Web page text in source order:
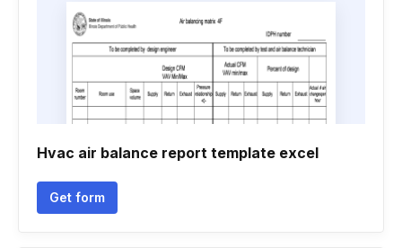
Hvac air balance report template excel
Get form